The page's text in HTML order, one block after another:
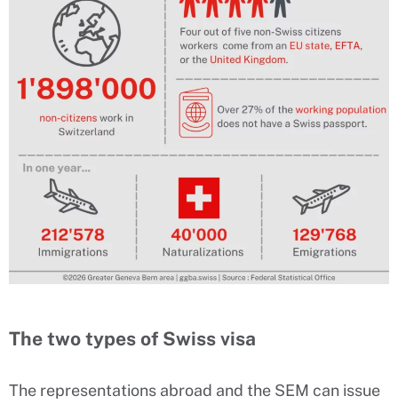
The two types of Swiss visa
The representations abroad and the SEM can issue